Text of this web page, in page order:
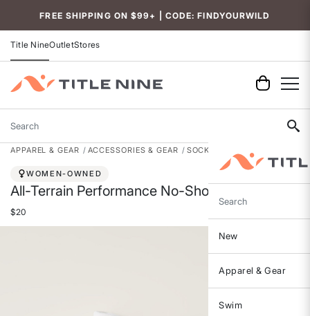
FREE SHIPPING ON $99+ | CODE: FINDYOURWILD
Title NineOutletStores
Search
Search
New
Apparel & Gear
Swim
APPAREL & GEAR ACCESSORIES & GEAR SOCKS
WOMEN-OWNED
All-Terrain Performance No-Show Socks
$20